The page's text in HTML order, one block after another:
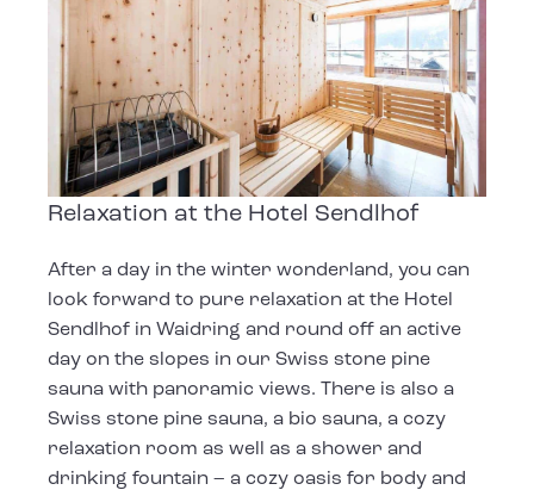
Relaxation at the Hotel Sendlhof
After a day in the winter wonderland, you can
look forward to pure relaxation at the Hotel
Sendlhof in Waidring and round off an active
day on the slopes in our Swiss stone pine
sauna with panoramic views. There is also a
Swiss stone pine sauna, a bio sauna, a cozy
relaxation room as well as a shower and
drinking fountain – a cozy oasis for body and